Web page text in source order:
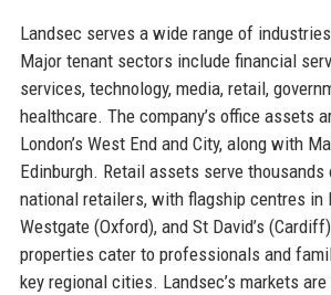
Landsec serves a wide range of
Major tenant sectors include financial
services, technology, media, retail,
healthcare. The company’s office assets
London’s West End and City, along with
Edinburgh. Retail assets serve
national retailers, with flagship centres in
Westgate (Oxford), and St David’s
properties cater to professionals and
key regional cities. Landsec’s markets